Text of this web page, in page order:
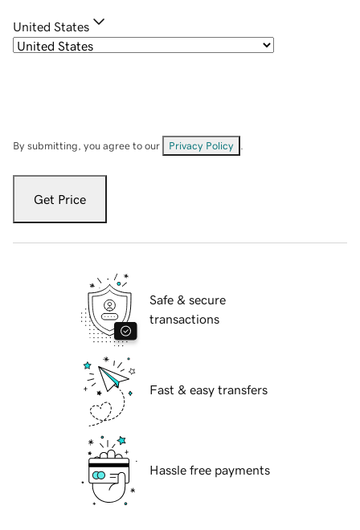
United States
By submitting, you agree to our Privacy Policy
Get Price
Safe & secure
transactions
Fast & easy transfers
Hassle free payments